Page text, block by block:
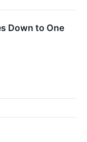
Down to One